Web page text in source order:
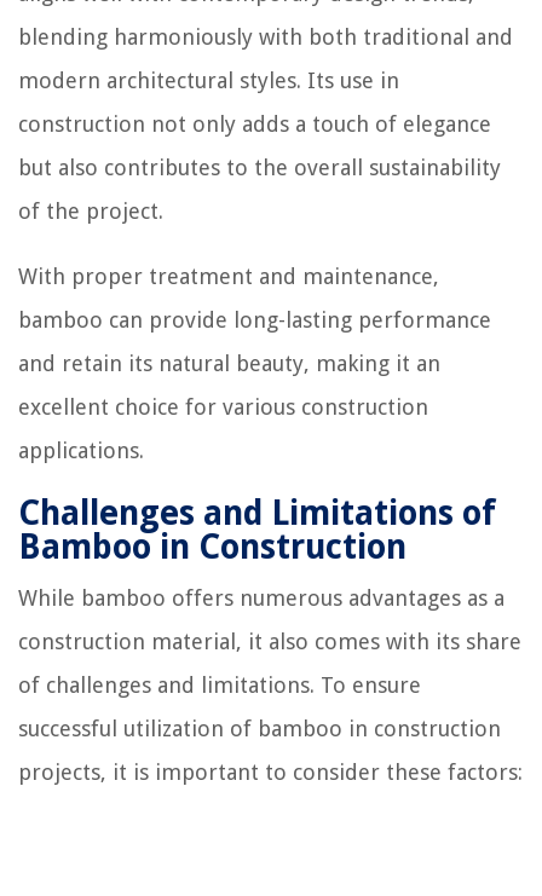
blending harmoniously with both traditional and
modern architectural styles. Its use in
construction not only adds a touch of elegance
but also contributes to the overall sustainability
of the project.
With proper treatment and maintenance,
bamboo can provide long-lasting performance
and retain its natural beauty, making it an
excellent choice for various construction
applications.
Challenges and Limitations of
Bamboo in Construction
While bamboo offers numerous advantages as a
construction material, it also comes with its share
of challenges and limitations. To ensure
successful utilization of bamboo in construction
projects, it is important to consider these factors: